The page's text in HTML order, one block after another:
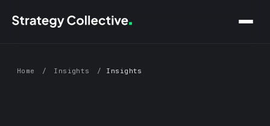
Home / Insights / Insights